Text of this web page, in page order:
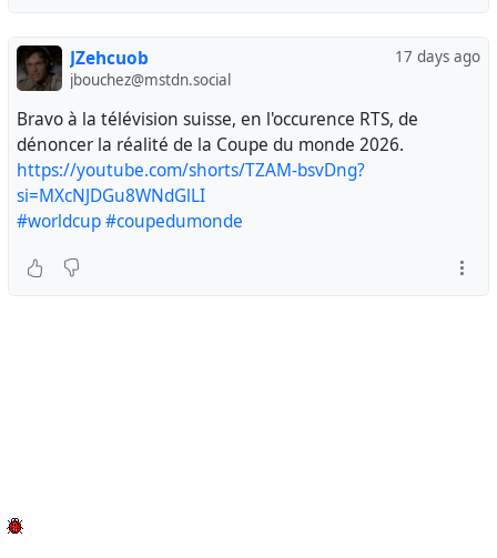
17 days ago
JZehcuob
jbouchez@mstdn.social
Bravo à la télévision suisse, en l'occurence RTS, de
dénoncer la réalité de la Coupe du monde 2026.
https://youtube.com/shorts/TZAM-bsvDng?
si=MXcNJDGu8WNdGlLI
#worldcup#coupedumonde